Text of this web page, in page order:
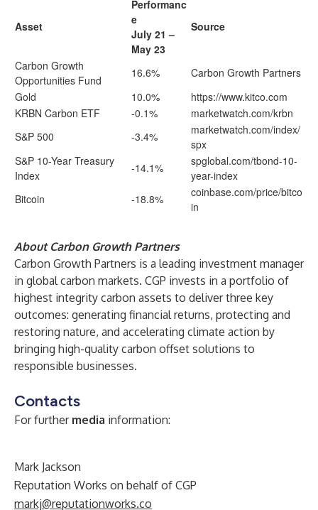
Asset
Performanc
e
July 21 –
May 23
Source
Carbon Growth
Opportunities Fund
16.6%
Carbon Growth Partners
Gold
10.0%
https://www.kitco.com
KRBN Carbon ETF
-0.1%
marketwatch.com/krbn
S&P 500
-3.4%
marketwatch.com/index/
spx
S&P 10-Year Treasury
Index
-14.1%
spglobal.com/tbond-10-
year-index
Bitcoin
-18.8%
coinbase.com/price/bitco
in
About Carbon Growth Partners
Carbon Growth Partners is a leading investment manager
in global carbon markets. CGP invests in a portfolio of
highest integrity carbon assets to deliver three key
outcomes: generating financial returns, protecting and
restoring nature, and accelerating climate action by
bringing high-quality carbon offset solutions to
responsible businesses.
Contacts
For further media information:
Mark Jackson
Reputation Works on behalf of CGP
markj@reputationworks.co